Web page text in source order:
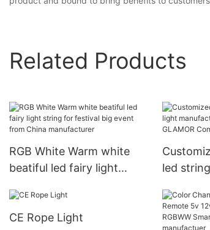
Related Products
RGB White Warm white
beatiful led fairy light
event from China
manufacturer
led
CE Rope Light